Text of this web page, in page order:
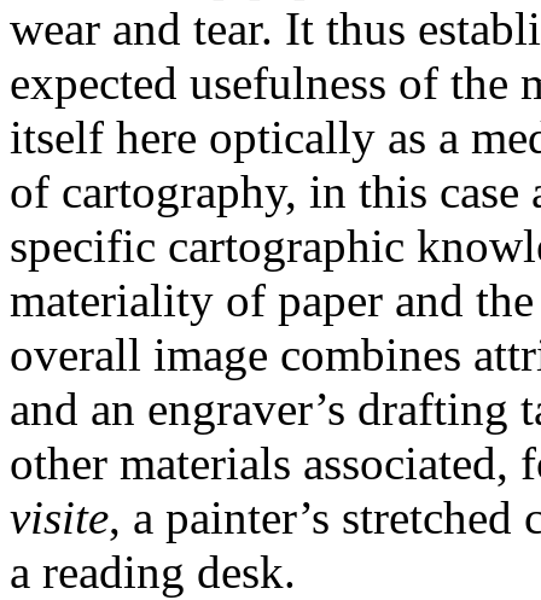
wear and tear. It thus
expected usefulness of the
itself here optically as a
of cartography, in this case
specific cartographic
materiality of paper and the
overall image combines
and an engraver’s drafting
other materials
visite, a painter’s
a reading desk.